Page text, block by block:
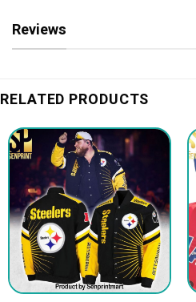
Reviews
RELATED PRODUCTS